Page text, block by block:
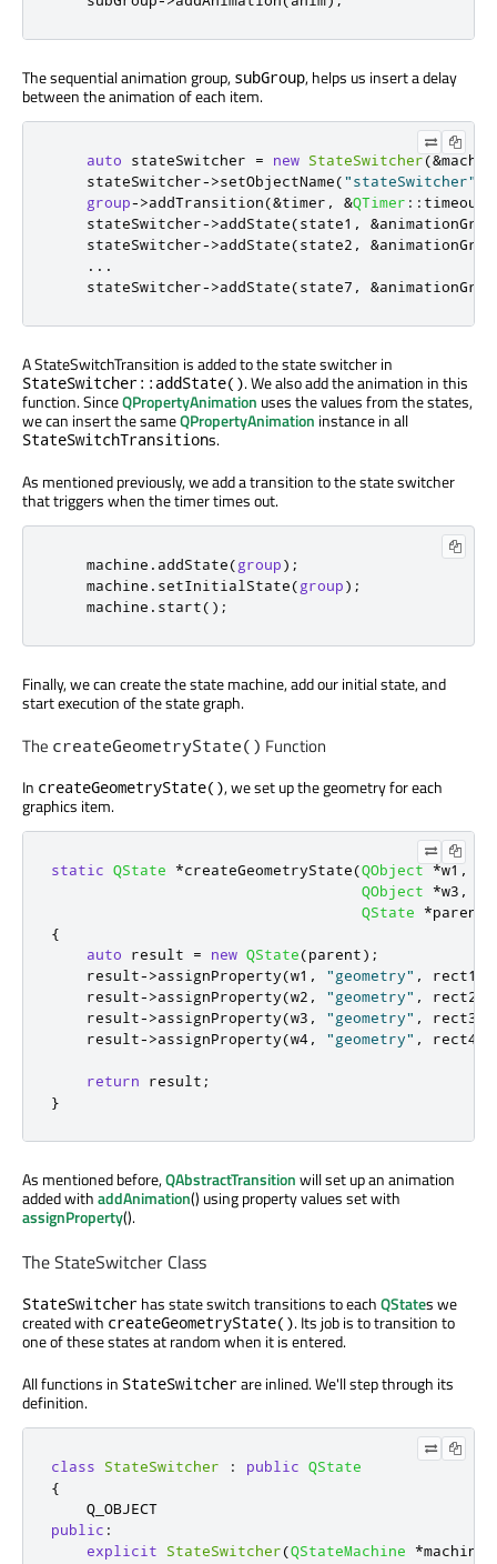
The sequential animation group, subGroup, helps us insert a delay
between the animation of each item.
auto stateSwitcher = new StateSwitcher(&
    stateSwitcher
->setObjectName("stateSwitcher"
group->addTransition(&timer , &QTimer :: timeout
    stateSwitcher
->addState(state1 , &
    stateSwitcher
->addState(state2 , &
...
    stateSwitcher
->addState(state7 , &
A StateSwitchTransition is added to the state switcher in
StateSwitcher::addState(). We also add the animation in this
function. SinceQPropertyAnimation uses the values from the states,
we can insert the sameQPropertyAnimation instance in all
StateSwitchTransitions.
As mentioned previously, we add a transition to the state switcher
that triggers when the timer times out.
    machine
. addState(group);
    machine
. setInitialState(group);
    machine
. start();
Finally, we can create the state machine, add our initial state, and
start execution of the state graph.
The createGeometryState() Function
In createGeometryState(), we set up the geometry for each
graphics item.
static QState *createGeometryState(QObject *w1 ,
QObject
*w3 ,
QState
*parent
{
auto result = new QState(parent);
    result
->assignProperty(w1 , "geometry" , rect1
    result
->assignProperty(w2 , "geometry" , rect2
    result
->assignProperty(w3 , "geometry" , rect3
    result
->assignProperty(w4, "geometry" , rect4
return result ;
}
As mentioned before,QAbstractTransitionwill set up an animation
added withaddAnimation() using property values set with
assignProperty().
The StateSwitcher Class
StateSwitcher has state switch transitions to eachQStates we
created with createGeometryState(). Its job is to transition to
one of these states at random when it is entered.
All functions in StateSwitcherare inlined. We'll step through its
definition.
class StateSwitcher : public QState
{
public :
explicit
StateSwitcher(QStateMachine *machine